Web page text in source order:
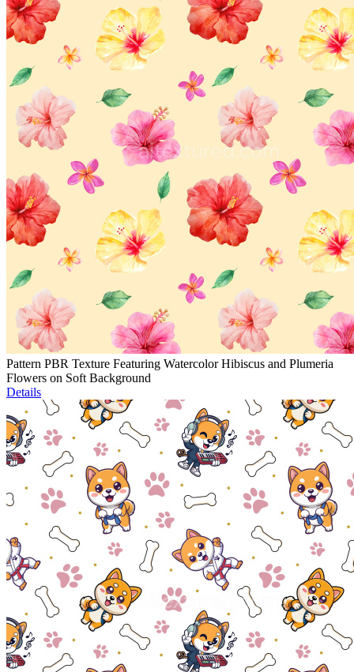
Pattern PBR Texture Featuring Watercolor Hibiscus and Plumeria
Flowers on Soft Background
Details